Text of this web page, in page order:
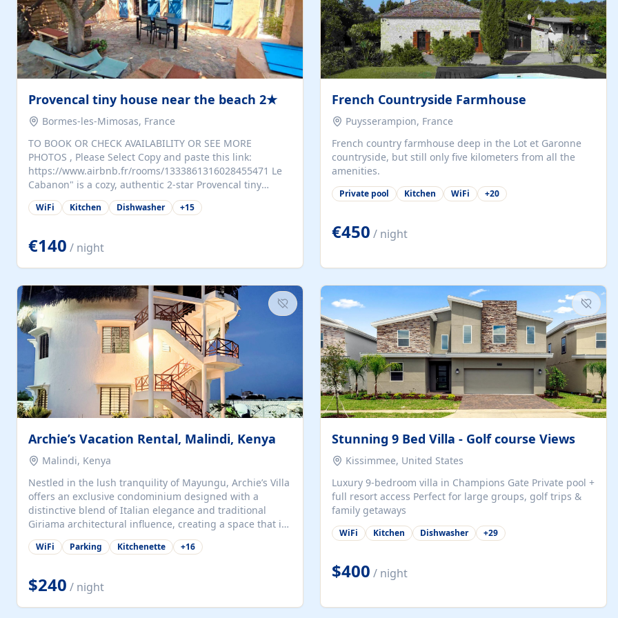
Provencal tiny house near the beach 2★
Bormes-les-Mimosas, France
TO BOOK OR CHECK AVAILABILITY OR SEE MORE
PHOTOS , Please Select Copy and paste this link:
https://www.airbnb.fr/rooms/1333861316028455471 Le
Cabanon" is a cozy, authentic 2-star Provencal tiny
house (35 m²), fully independent and nestled in our
quiet Mediterranean garden in Bormes-les-Mimosas. It
coffee machine), a living room with TV and sofa bed, a
separate bedroom with a dressing room, a washing
machine, and a modern bathroom with a walk-in
dining table and two sunloungers overlooking our
beautiful olive grove. The property is fully enclosed
with...
WiFi Kitchen Dishwasher +15
€140 / night
French Countryside Farmhouse
Puysserampion, France
French country farmhouse deep in the Lot et Garonne
countryside, but still only five kilometers from all the
amenities.
Private pool Kitchen WiFi +20
€450 / night
Archie’s Vacation Rental, Malindi, Kenya
Malindi, Kenya
Nestled in the lush tranquility of Mayungu, Archie’s Villa
offers an exclusive condominium designed with a
distinctive blend of Italian elegance and traditional
Giriama architectural influence, creating a space that is
both refined and deeply rooted in coastal heritage. The
villa comprises two elegant guest suites—one on the
spacious en-suite bedrooms, a stylish lounge, a dining
and work area, and a fully equipped kitchenette. Guests
may choose to book the entire villa or reserve a single
WiFi Parking Kitchenette +16
$240 / night
Stunning 9 Bed Villa - Golf course Views
Kissimmee, United States
Luxury 9-bedroom villa in Champions Gate Private pool +
full resort access Perfect for large groups, golf trips &
family getaways
WiFi Kitchen Dishwasher +29
$400 / night